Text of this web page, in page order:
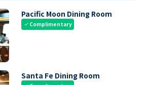
Pacific Moon Dining Room
check Complimentary
Santa Fe Dining Room